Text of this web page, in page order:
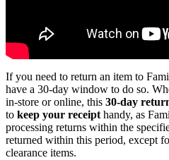
If you need to return an item to
have a 30-day window to do so.
in-store or online, this 30-day
to keep your receipt handy, as
processing returns within the
returned within this period, except
clearance items.